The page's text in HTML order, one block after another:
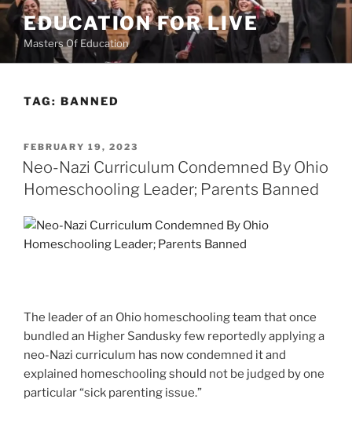
Skip
content
EDUCATION FOR LIVE
Masters Of Education
TAG: BANNED
POSTED
ON
FEBRUARY 19, 2023
Neo-Nazi Curriculum Condemned By Ohio
Homeschooling Leader; Parents Banned
The leader of an Ohio homeschooling team that once
bundled an Higher Sandusky few reportedly applying a
neo-Nazi curriculum has now condemned it and
explained homeschooling should not be judged by one
particular “sick parenting issue.”